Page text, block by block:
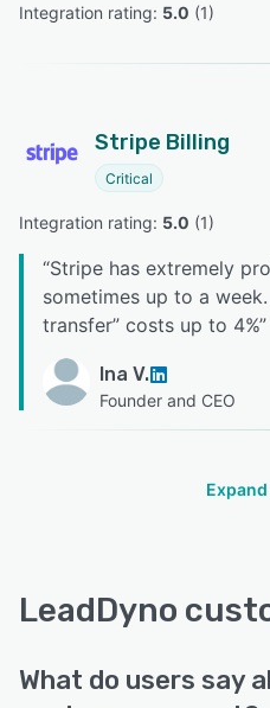
Integration rating: 5.0 (1)
Stripe Billing
Critical
Integration rating: 5.0 (1)
“Stripe has extremely
sometimes up to a
transfer” costs up to 4%”
Ina V.
Founder and CEO
LeadDyno
What do users say